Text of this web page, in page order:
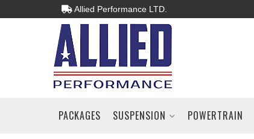
Allied Performance LTD.
PACKAGES SUSPENSION POWERTRAIN